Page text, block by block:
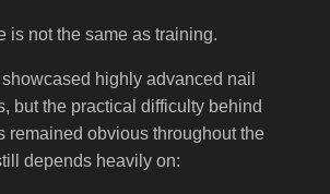
is not the same as training.
highly advanced nail
but the practical difficulty behind
remained obvious throughout the
depends heavily on: